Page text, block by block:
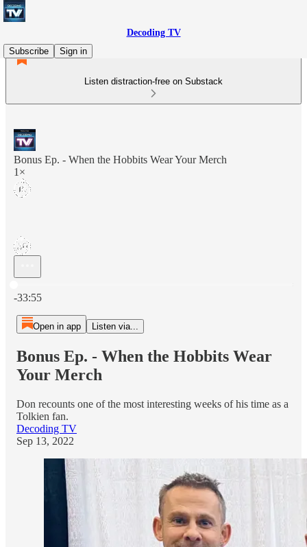
Decoding TV
Subscribe
Sign in
Listen distraction-free on Substack
Bonus Ep. - When the Hobbits Wear Your Merch
1×
-33:55
Open in app Listen via...
Bonus Ep. - When the Hobbits Wear
Your Merch
Don recounts one of the most interesting weeks of his time as a
Tolkien fan.
Decoding TV
Sep 13, 2022